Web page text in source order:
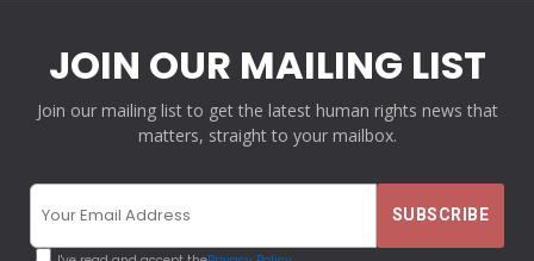
JOIN OUR MAILING LIST
Join our mailing list to get the latest human rights news that
matters, straight to your mailbox.